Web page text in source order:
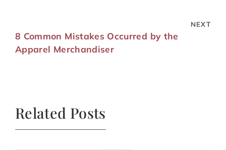
NEXT
8 Common Mistakes Occurred by the
Apparel Merchandiser
Related Posts